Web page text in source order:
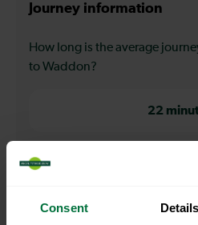
Consent Details
Journey information
How long is the average
to Waddon?
22
How long is the fastest